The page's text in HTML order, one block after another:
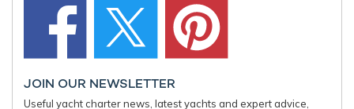
Iconic charter yacht KISMET features a
compelling line-up of living areas and modern
amenities, and abounds in luxury and comfort
JOIN OUR NEWSLETTER
Useful yacht charter news, latest yachts and expert advice,